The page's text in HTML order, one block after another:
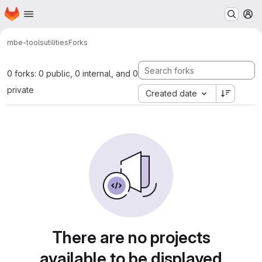
Skip to main content
Homepage
mbe-toolsutilitiesForks
0 forks: 0 public, 0 internal, and 0
private
Created date
There are no projects